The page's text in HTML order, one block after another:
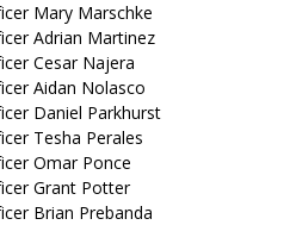
Mary Marschke
Adrian Martinez
Cesar Najera
Aidan Nolasco
Daniel Parkhurst
Tesha Perales
Omar Ponce
Grant Potter
Brian Prebanda